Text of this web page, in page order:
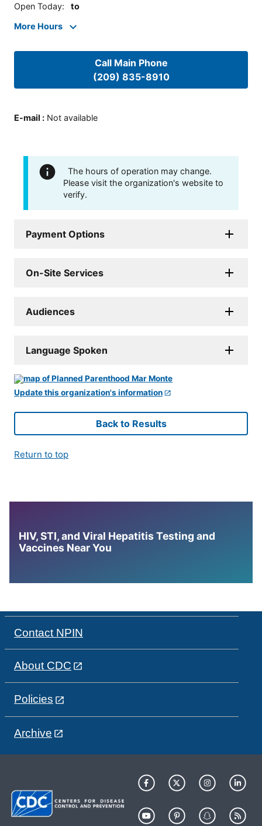
Open Today: to
More Hours
Call Main Phone
(209) 835-8910
E-mail : Not available
The hours of operation may change.
Please visit the organization's website to
verify.
Payment Options
On-Site Services
Audiences
Language Spoken
Update this organization's information
Back to Results
Return to top
HIV, STI, and Viral Hepatitis Testing and
Vaccines Near You
Contact NPIN
About CDC
Policies
Archive